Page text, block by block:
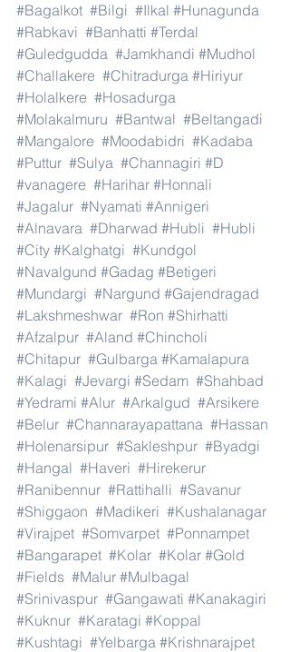
#Bagalkot #Bilgi #Ilkal #Hunagunda
#Rabkavi #Banhatti #Terdal
#Guledgudda #Jamkhandi #Mudhol
#Challakere #Chitradurga #Hiriyur
#Holalkere #Hosadurga
#Molakalmuru #Bantwal #Beltangadi
#Mangalore #Moodabidri #Kadaba
#Puttur #Sulya #Channagiri #D
#vanagere #Harihar #Honnali
#Jagalur #Nyamati #Annigeri
#Alnavara #Dharwad #Hubli #Hubli
#City #Kalghatgi #Kundgol
#Navalgund #Gadag #Betigeri
#Mundargi #Nargund #Gajendragad
#Lakshmeshwar #Ron #Shirhatti
#Afzalpur #Aland #Chincholi
#Chitapur #Gulbarga #Kamalapura
#Kalagi #Jevargi #Sedam #Shahbad
#Yedrami #Alur #Arkalgud #Arsikere
#Belur #Channarayapattana #Hassan
#Holenarsipur #Sakleshpur #Byadgi
#Hangal #Haveri #Hirekerur
#Ranibennur #Rattihalli #Savanur
#Shiggaon #Madikeri #Kushalanagar
#Virajpet #Somvarpet #Ponnampet
#Bangarapet #Kolar #Kolar #Gold
#Fields #Malur #Mulbagal
#Srinivaspur #Gangawati #Kanakagiri
#Kuknur #Karatagi #Koppal
#Kushtagi #Yelbarga #Krishnarajpet